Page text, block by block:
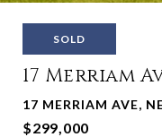
SOLD
17 Merriam
17 MERRIAM AVE,
$299,000